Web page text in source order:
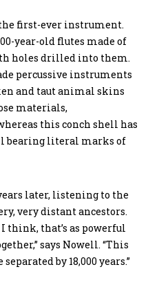
first-ever instrument.
year-old flutes made of
holes drilled into them.
percussive instruments
and taut animal skins
materials,
this conch shell has
bearing literal marks of
later, listening to the
very distant ancestors.
think, that’s as powerful
says Nowell. “This
by 18,000 years.”